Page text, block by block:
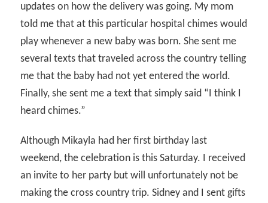
updates on how the delivery was going. My mom
told me that at this particular hospital chimes would
play whenever a new baby was born. She sent me
several texts that traveled across the country telling
me that the baby had not yet entered the world.
Finally, she sent me a text that simply said “I think I
heard chimes.”
Although Mikayla had her first birthday last
weekend, the celebration is this Saturday. I received
an invite to her party but will unfortunately not be
making the cross country trip. Sidney and I sent gifts